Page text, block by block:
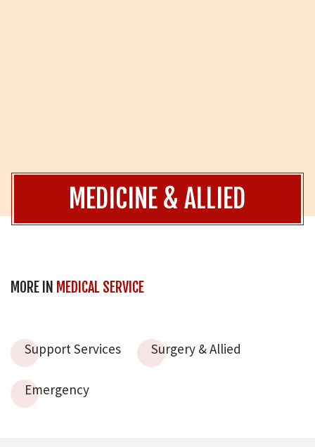
MEDICINE & ALLIED
MORE IN MEDICAL SERVICE
Support Services Surgery & Allied
Emergency